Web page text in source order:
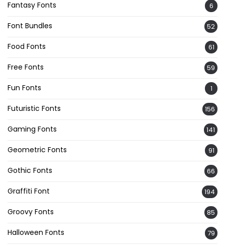
Fantasy Fonts 6
Font Bundles 52
Food Fonts 61
Free Fonts 59
Fun Fonts 1
Futuristic Fonts 156
Gaming Fonts 141
Geometric Fonts 91
Gothic Fonts 66
Graffiti Font 194
Groovy Fonts 85
Halloween Fonts 79